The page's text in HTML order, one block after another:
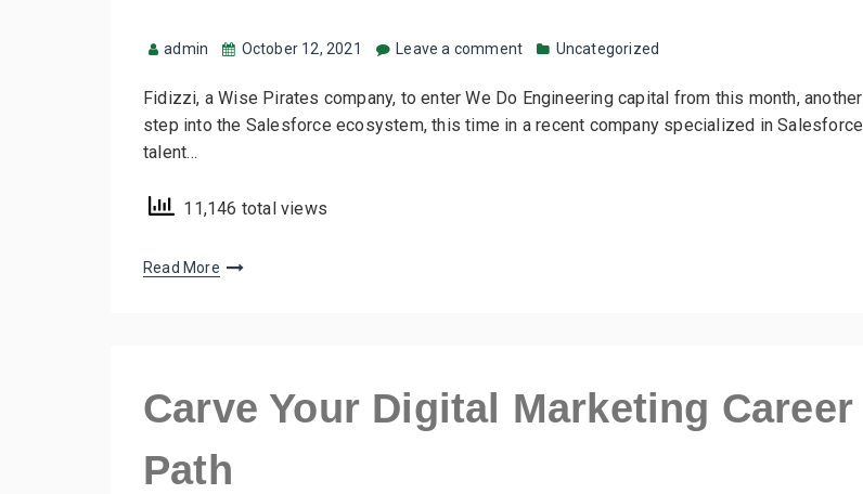
admin October 12, 2021 Leave a comment Uncategorized
Fidizzi, a Wise Pirates company, to enter We Do Engineering capital from this month, another
step into the Salesforce ecosystem, this time in a recent company specialized in Salesforce
talent…
11,146 total views
Read More
Carve Your Digital Marketing Career
Path